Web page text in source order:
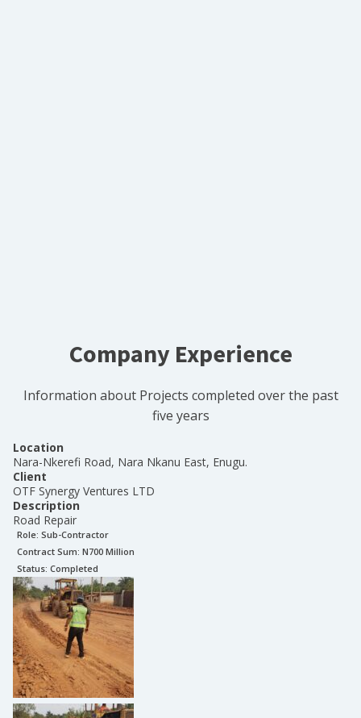
Company Experience
Information about Projects completed over the past
five years
Location
Nara-Nkerefi Road, Nara Nkanu East, Enugu.
Client
OTF Synergy Ventures LTD
Description
Road Repair
Role: Sub-Contractor
Contract Sum: N700 Million
Status: Completed